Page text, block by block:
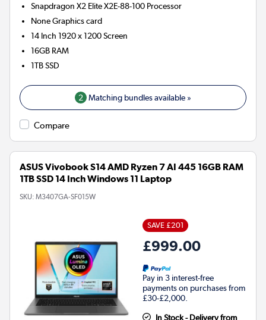
Snapdragon X2 Elite X2E-88-100 Processor
NoneGraphics card
14 Inch 1920 x 1200 Screen
16GB RAM
1TBSSD
2 Matching bundles available »
Compare
ASUS Vivobook S14 AMD Ryzen 7 AI 445 16GB RAM
1TB SSD 14 Inch Windows 11 Laptop
SKU: M3407GA-SF015W
SAVE £201
£999.00
Pay in 3 interest-free
payments on purchases from
£30-£2,000.
In Stock - Delivery from